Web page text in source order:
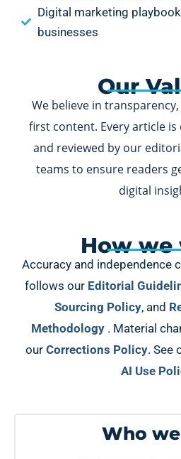
Digital marketing
businesses
Our
We believe in
first content. Every article
and reviewed by our
teams to ensure readers
digital
How we
Accuracy and independence
follows our Editorial
Sourcing Policy, and
Methodology . Material
our Corrections Policy. See
AI Use
Who